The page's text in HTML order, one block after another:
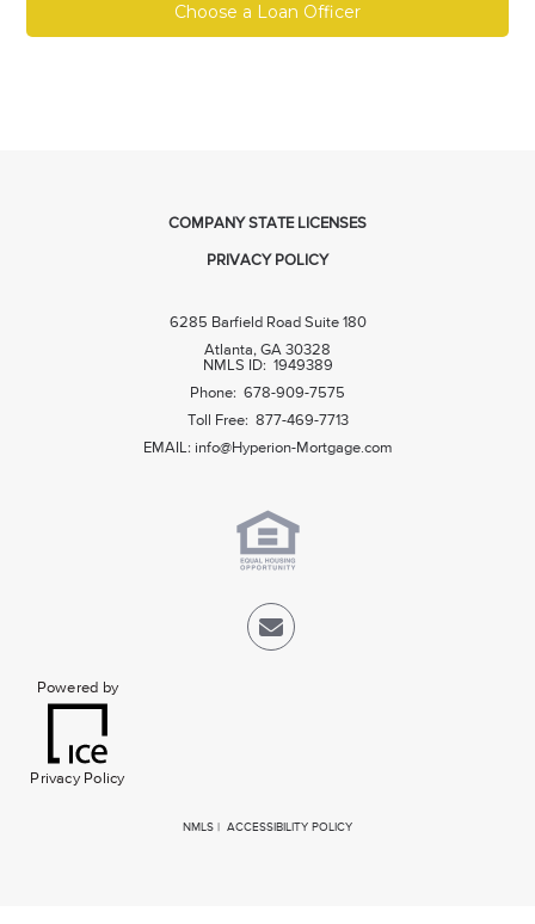
Choose a Loan Officer
COMPANY STATE LICENSES
PRIVACY POLICY
6285 Barfield Road Suite 180
Atlanta, GA 30328
NMLS ID: 1949389
Phone: 678-909-7575
Toll Free: 877-469-7713
EMAIL: info@Hyperion-Mortgage.com
Powered by
Privacy Policy
NMLS ACCESSIBILITY POLICY